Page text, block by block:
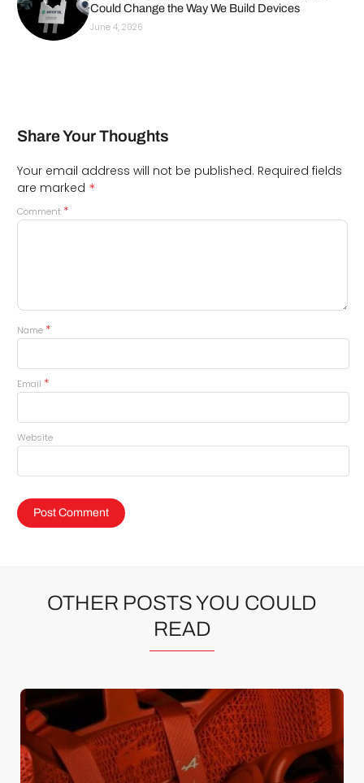
Could Change the Way We Build Devices
June 4, 2026
Share Your Thoughts
Your email address will not be published. Required fields
are marked *
Comment *
Name *
Email *
Website
OTHER POSTS YOU COULD
READ